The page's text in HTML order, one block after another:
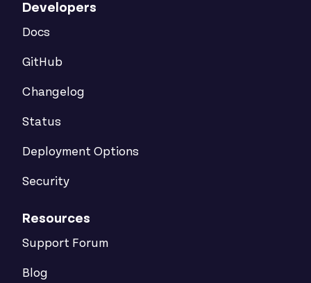
Developers
Docs
GitHub
Changelog
Status
Deployment Options
Security
Resources
Support Forum
Blog